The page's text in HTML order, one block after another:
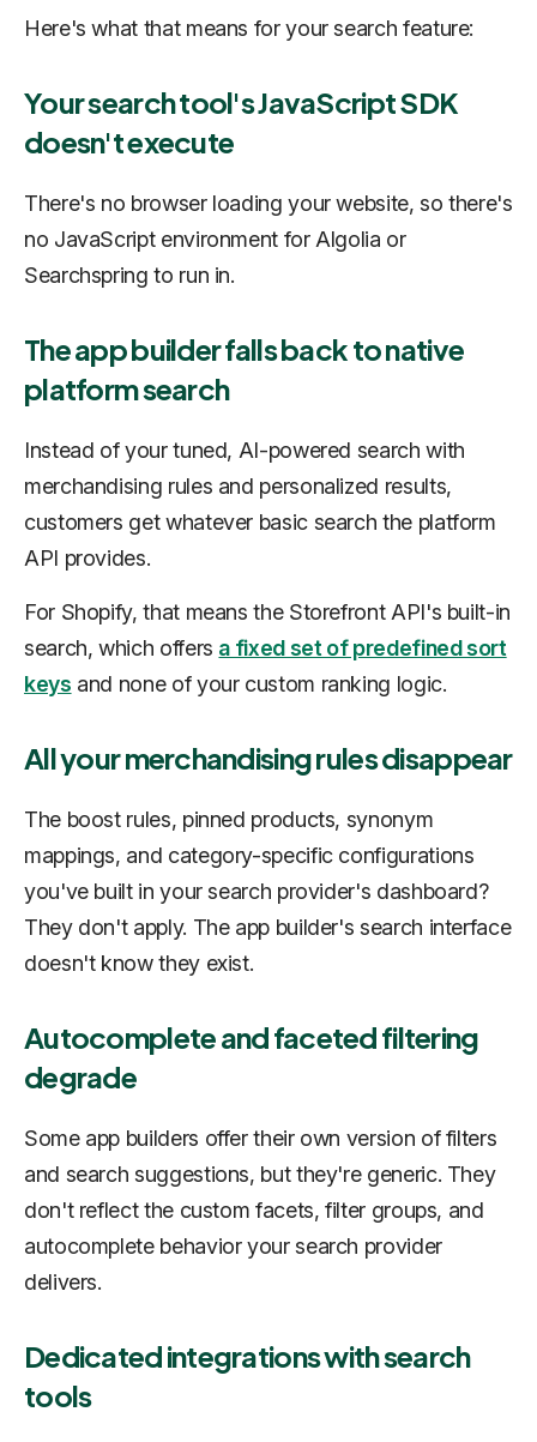
Here's what that means for your search feature:
Your search tool's JavaScript SDK
doesn't execute
There's no browser loading your website, so there's
no JavaScript environment for Algolia or
Searchspring to run in.
The app builder falls back to native
platform search
Instead of your tuned, AI-powered search with
merchandising rules and personalized results,
customers get whatever basic search the platform
API provides.
For Shopify, that means the Storefront API's built-in
search, which offers a fixed set of predefined sort
keys and none of your custom ranking logic.
All your merchandising rules disappear
The boost rules, pinned products, synonym
mappings, and category-specific configurations
you've built in your search provider's dashboard?
They don't apply. The app builder's search interface
doesn't know they exist.
Autocomplete and faceted filtering
degrade
Some app builders offer their own version of filters
and search suggestions, but they're generic. They
don't reflect the custom facets, filter groups, and
autocomplete behavior your search provider
delivers.
Dedicated integrations with search
tools